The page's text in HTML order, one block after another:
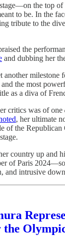
stage—on the top
to be. In the
tribute to the
the
and dubbing her
another
the most
as a diva of
critics was of one
, her ultimate
of the
country up and
of Paris
and intrusive